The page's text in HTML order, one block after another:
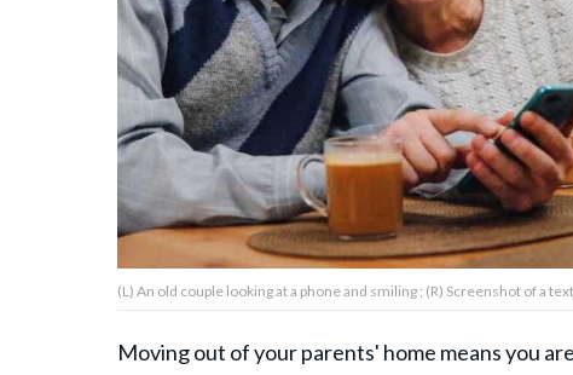
AMPLIFY UPWORTHY is part
GOOD Worldwide Inc.
© GOOD Worldwide Inc. All
Rights Reserved.
(L) An old couple looking at a phone and smiling ; (R) Screenshot of a
Moving out of your parents' home means you